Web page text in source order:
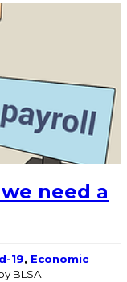
need a
19, Economic
BLSA